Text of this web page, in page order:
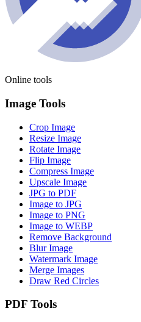
Online tools
Image Tools
Crop Image
Resize Image
Rotate Image
Flip Image
Compress Image
Upscale Image
JPG to PDF
Image to JPG
Image to PNG
Image to WEBP
Remove Background
Blur Image
Watermark Image
Merge Images
Draw Red Circles
PDF Tools